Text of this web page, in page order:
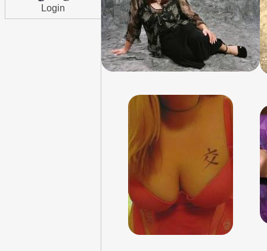
Login